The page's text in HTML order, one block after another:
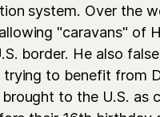
system. Over the
"caravans" of
border. He also
to benefit from
to the U.S. as